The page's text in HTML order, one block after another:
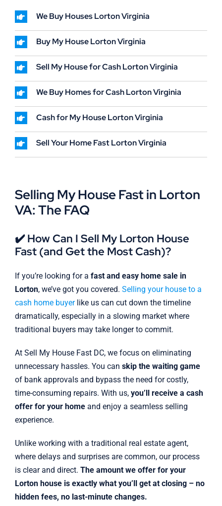
We Buy Houses Lorton Virginia
Buy My House Lorton Virginia
Sell My House for Cash Lorton Virginia
We Buy Homes for Cash Lorton Virginia
Cash for My House Lorton Virginia
Sell Your Home Fast Lorton Virginia
Selling My House Fast in Lorton
VA: The FAQ
✔️ How Can I Sell My Lorton House
Fast (and Get the Most Cash)?
If you’re looking for a fast and easy home sale in
Lorton, we’ve got you covered. Selling your house to a
cash home buyerlike us can cut down the timeline
dramatically, especially in a slowing market where
traditional buyers may take longer to commit.
At Sell My House Fast DC, we focus on eliminating
unnecessary hassles. You can skip the waiting game
of bank approvals and bypass the need for costly,
time-consuming repairs. With us, you’ll receive a cash
offer for your homeand enjoy a seamless selling
experience.
Unlike working with a traditional real estate agent,
where delays and surprises are common, our process
is clear and direct. The amount we offer for your
Lorton house is exactly what you’ll get at closing – no
hidden fees, no last-minute changes.